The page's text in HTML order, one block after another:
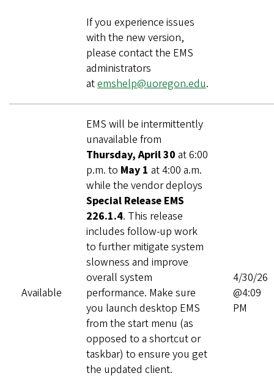
If you experience issues
with the new version,
please contact the EMS
administrators
atemshelp@uoregon.edu.
Available
EMS will be intermittently
unavailable from
Thursday, April 30 at 6:00
p.m. to May 1 at 4:00 a.m.
while the vendor deploys
Special Release EMS
226.1.4. This release
includes follow‑up work
to further mitigate system
slowness and improve
overall system
performance. Make sure
you launch desktop EMS
from the start menu (as
opposed to a shortcut or
taskbar) to ensure you get
the updated client.
4/30/26
@4:09
PM